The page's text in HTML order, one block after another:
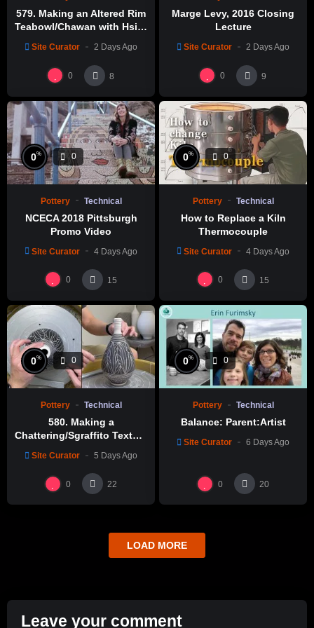
welcoming you to the 2021 NCECA Virtual Conference,
Rivers, Reflections, and Reinventions!
Source: WatchNCECA
579. Making an Altered Rim
Teabowl/Chawan with Hsin-
製作示範
Site Curator 2 Days Ago
0 8
Marge Levy, 2016 Closing
Lecture
Site Curator 2 Days Ago
0 9
0% 0
Pottery Technical
NCECA 2018 Pittsburgh
Promo Video
Site Curator 4 Days Ago
0 15
0% 0
Pottery Technical
How to Replace a Kiln
Thermocouple
Site Curator 4 Days Ago
0 15
0% 0
Pottery Technical
580. Making a
Chattering/Sgraffito Texture
Hsin-Chuen Lin 林新春 細頸
瓶跳刀雕紋示範
Site Curator 5 Days Ago
0 22
0% 0
Pottery Technical
Balance: Parent:Artist
Site Curator 6 Days Ago
0 20
LOAD MORE
Leave your comment